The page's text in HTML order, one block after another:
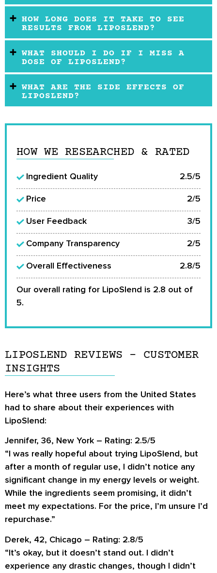
HOW LONG DOES IT TAKE TO SEE
RESULTS FROM LIPOSLEND?
WHAT SHOULD I DO IF I MISS A
DOSE OF LIPOSLEND?
WHAT ARE THE SIDE EFFECTS OF
LIPOSLEND?
HOW WE RESEARCHED & RATED
Ingredient Quality 2.5/5
Price 2/5
User Feedback 3/5
Company Transparency 2/5
Overall Effectiveness 2.8/5
Our overall rating for LipoSlend is 2.8 out of
5.
LIPOSLEND REVIEWS – CUSTOMER
INSIGHTS
Here’s what three users from the United States
had to share about their experiences with
LipoSlend:
Jennifer, 36, New York – Rating: 2.5/5
“I was really hopeful about trying LipoSlend, but
after a month of regular use, I didn’t notice any
significant change in my energy levels or weight.
While the ingredients seem promising, it didn’t
meet my expectations. For the price, I’m unsure I’d
repurchase.”
Derek, 42, Chicago – Rating: 2.8/5
“It’s okay, but it doesn’t stand out. I didn’t
experience any drastic changes, though I didn’t